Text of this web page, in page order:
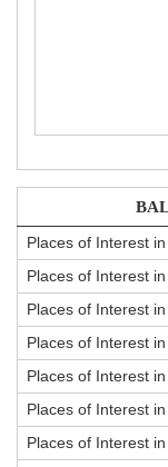
Places of Interest
Places of Interest
Places of Interest
Places of Interest
Places of Interest
Places of Interest
Places of Interest